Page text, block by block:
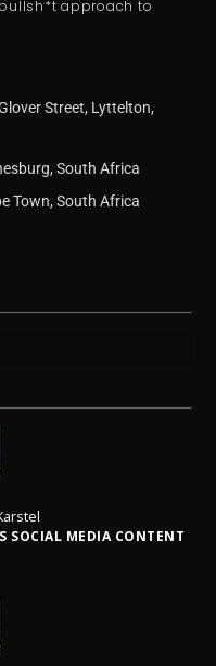
approach to
Street, Lyttelton,
South Africa
Town, South Africa
SOCIAL MEDIA CONTENT